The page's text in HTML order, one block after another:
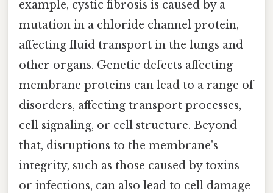
example, cystic fibrosis is caused by a
mutation in a chloride channel protein,
affecting fluid transport in the lungs and
other organs. Genetic defects affecting
membrane proteins can lead to a range of
disorders, affecting transport processes,
cell signaling, or cell structure. Beyond
that, disruptions to the membrane's
integrity, such as those caused by toxins
or infections, can also lead to cell damage